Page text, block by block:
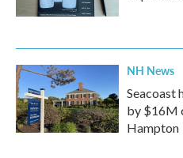
NH News
Seacoast
by $16M
Hampton